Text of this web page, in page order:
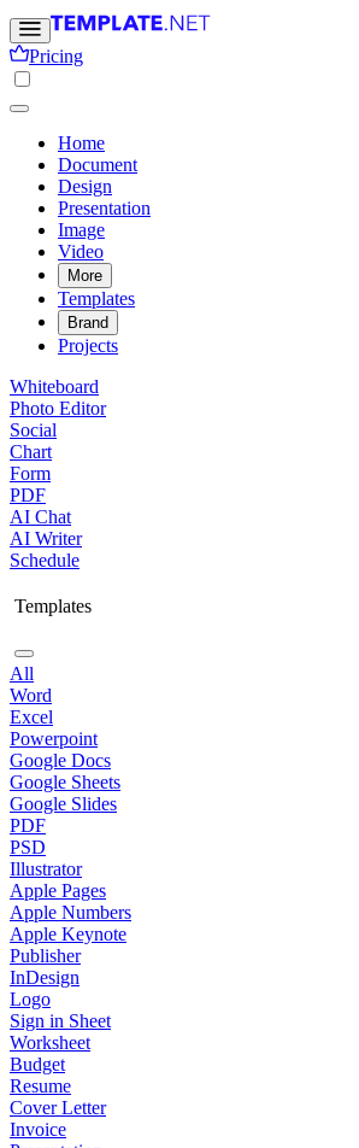
Pricing
Home
Document
Design
Presentation
Image
Video
More
Templates
Brand
Projects
Whiteboard
Photo Editor
Social
Chart
Form
PDF
AI Chat
AI Writer
Schedule
Templates
All
Word
Excel
Powerpoint
Google Docs
Google Sheets
Google Slides
PDF
PSD
Illustrator
Apple Pages
Apple Numbers
Apple Keynote
Publisher
InDesign
Logo
Sign in Sheet
Worksheet
Budget
Resume
Cover Letter
Invoice